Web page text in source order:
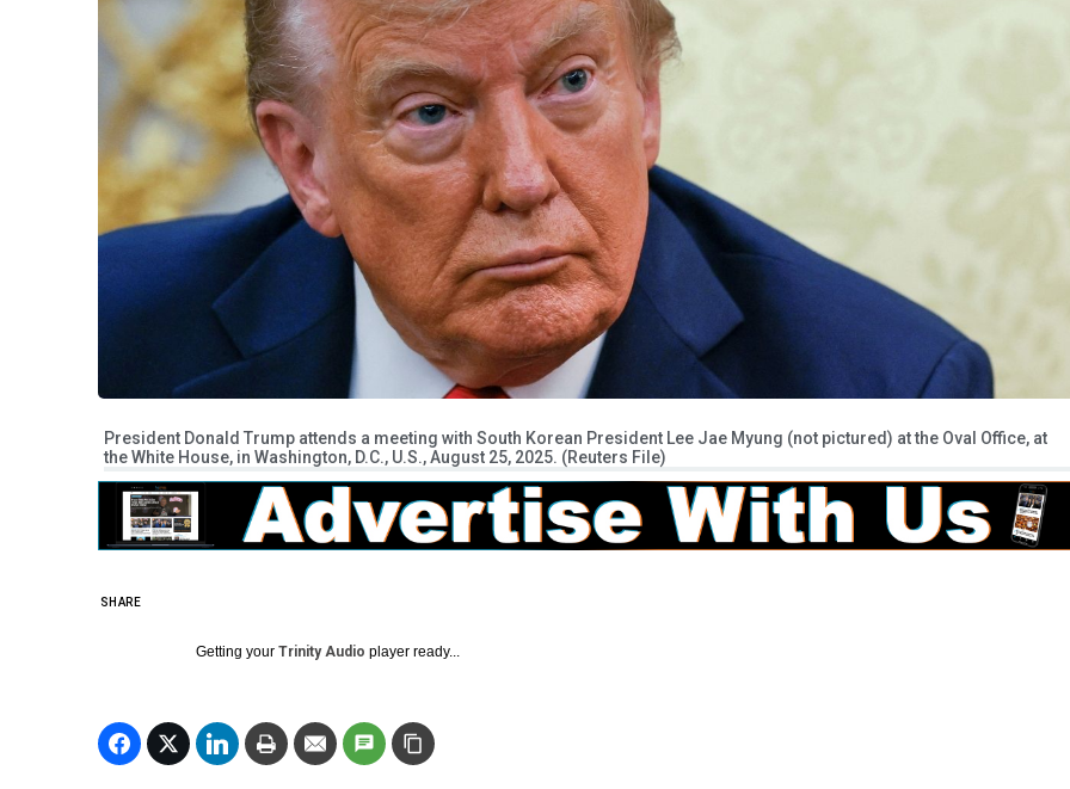
President Donald Trump attends a meeting with South Korean President Lee Jae Myung (not pictured) at the Oval Office, at
the White House, in Washington, D.C., U.S., August 25, 2025. (Reuters File)
SHARE
Getting your Trinity Audio player ready...